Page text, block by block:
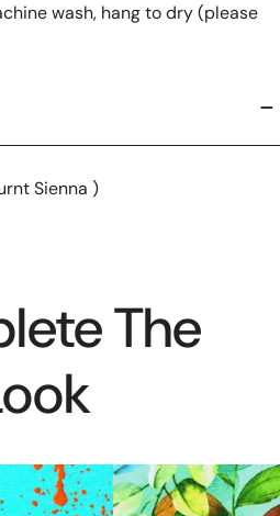
wash, hang to dry (please
Sienna )
The
'leaves
on